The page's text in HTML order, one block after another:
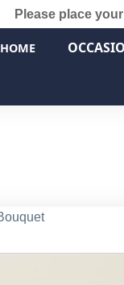
Please place
HOME